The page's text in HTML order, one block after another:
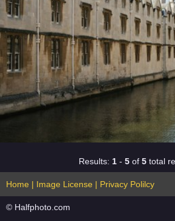
Results: 1- 5of 5total
Home | Image License | Privacy Polilcy
© Halfphoto.com